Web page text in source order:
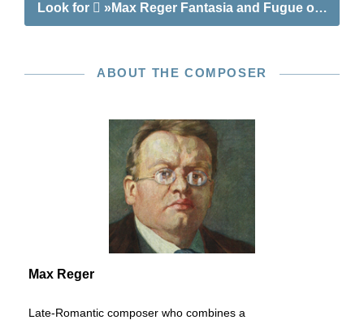
Look for »Max Reger Fantasia and Fugue on B-A-
ABOUT THE COMPOSER
Max Reger
Late-Romantic composer who combines a